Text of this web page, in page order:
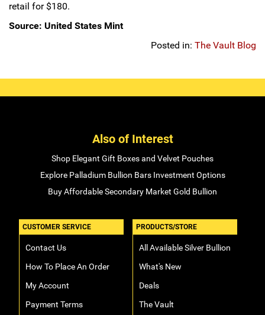
retail for $180.
Source: United States Mint
Posted in: The Vault Blog
Also of Interest
Shop Elegant Gift Boxes and Velvet Pouches
Explore Palladium Bullion Bars Investment Options
Buy Affordable Secondary Market Gold Bullion
CUSTOMER SERVICE
Contact Us
How To Place An Order
My Account
Payment Terms
PRODUCTS/STORE
All Available Silver Bullion
What's New
Deals
The Vault